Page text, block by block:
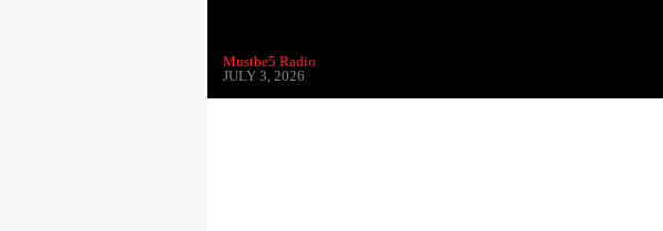
Mustbe5 Radio
JULY 3, 2026